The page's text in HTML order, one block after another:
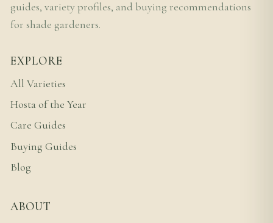
guides, variety profiles, and buying recommendations
for shade gardeners.
EXPLORE
All Varieties
Hosta of the Year
Care Guides
Buying Guides
Blog
ABOUT